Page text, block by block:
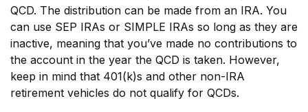
QCD. The distribution can be made from an IRA. You
can use SEP IRAs or SIMPLE IRAs so long as they are
inactive, meaning that you’ve made no contributions to
the account in the year the QCD is taken. However,
keep in mind that 401(k)s and other non-IRA
retirement vehicles do not qualify for QCDs.